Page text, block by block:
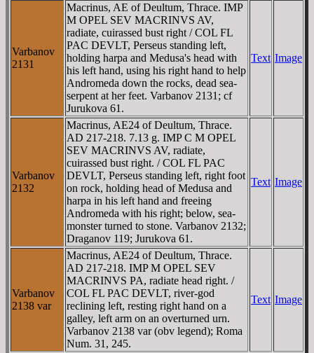
Varbanov
2131
Macrinus, AE of Deultum, Thrace. IMP
M OPEL SEV MACRINVS AV,
radiate, cuirassed bust right / COL FL
PAC DEVLT, Perseus standing left,
holding harpa and Medusa's head with
his left hand, using his right hand to help
Andromeda down the rocks, dead sea-
serpent at her feet. Varbanov 2131; cf
Jurukova 61.
Text Image
Varbanov
2132
Macrinus, AE24 of Deultum, Thrace.
AD 217-218. 7.13 g. IMP C M OPEL
SEV MACRINVS AV, radiate,
cuirassed bust right. / COL FL PAC
DEVLT, Perseus standing left, right foot
on rock, holding head of Medusa and
harpa in his left hand and freeing
Andromeda with his right; below, sea-
monster turned to stone. Varbanov 2132;
Draganov 119; Jurukova 61.
Text Image
Varbanov
2138 var
Macrinus, AE24 of Deultum, Thrace.
AD 217-218. IMP M OPEL SEV
MACRINVS PA, radiate head right. /
COL FL PAC DEVLT, river-god
reclining left, resting right hand on a
galley, left arm on an overturned urn.
Varbanov 2138 var (obv legend); Roma
Num. 31, 245.
Text Image